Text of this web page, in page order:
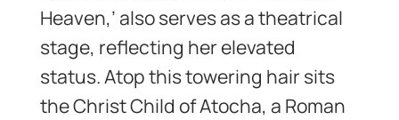
Heaven,’ also serves as a theatrical
stage, reflecting her elevated
status. Atop this towering hair sits
the Christ Child of Atocha, a Roman